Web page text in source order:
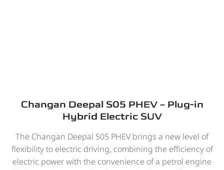
Changan Deepal S05 PHEV – Plug-in
Hybrid Electric SUV
The Changan Deepal S05 PHEV brings a new level of
flexibility to electric driving, combining the efficiency of
electric power with the convenience of a petrol engine